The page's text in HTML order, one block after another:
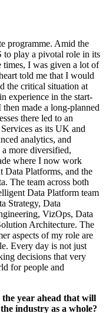
programme. Amid the
to play a pivotal role in its
times, I was given a lot of
told me that I would
the critical situation at
experience in the start-
made a long-planned
there led to an
as its UK and
analytics, and
more diversified,
where I now work
Data Platforms, and the
The team across both
Data Platform team
Strategy, Data
VizOps, Data
Architecture. The
aspects of my role are
Every day is not just
decisions that very
for people and
the year ahead that will
industry as a whole?